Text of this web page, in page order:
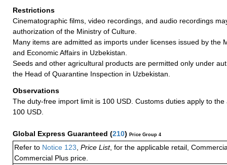
Restrictions
Cinematographic films, video recordings, and audio recordings
authorization of the Ministry of Culture.
Many items are admitted as imports under licenses issued by the
and Economic Affairs in Uzbekistan.
Seeds and other agricultural products are permitted only under
the Head of Quarantine Inspection in Uzbekistan.
Observations
The duty-free import limit is 100 USD. Customs duties apply to
100 USD.
Global Express Guaranteed (210) Price Group 4
Refer to Notice 123 Price List, for the applicable retail,
Commercial Plus price.